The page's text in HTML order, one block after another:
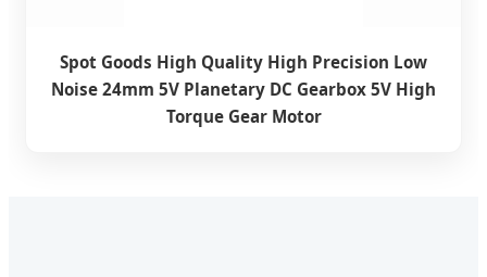
Spot Goods High Quality High Precision Low
Noise 24mm 5V Planetary DC Gearbox 5V High
Torque Gear Motor